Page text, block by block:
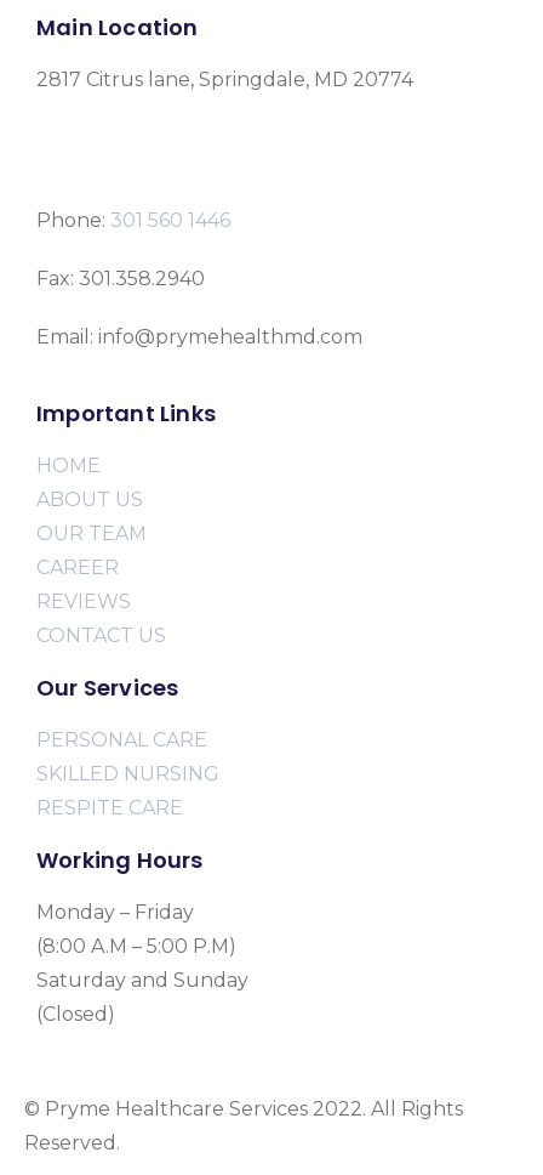
Main Location
2817 Citrus lane, Springdale, MD 20774
Phone: 301 560 1446
Fax: 301.358.2940
Email: info@prymehealthmd.com
Important Links
HOME
ABOUT US
OUR TEAM
CAREER
REVIEWS
CONTACT US
Our Services
PERSONAL CARE
SKILLED NURSING
RESPITE CARE
Working Hours
Monday – Friday
(8:00 A.M – 5:00 P.M)
Saturday and Sunday
(Closed)
© Pryme Healthcare Services 2022. All Rights
Reserved.